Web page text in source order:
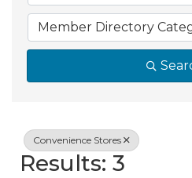
Member Directory
Convenience Stores
Results: 3